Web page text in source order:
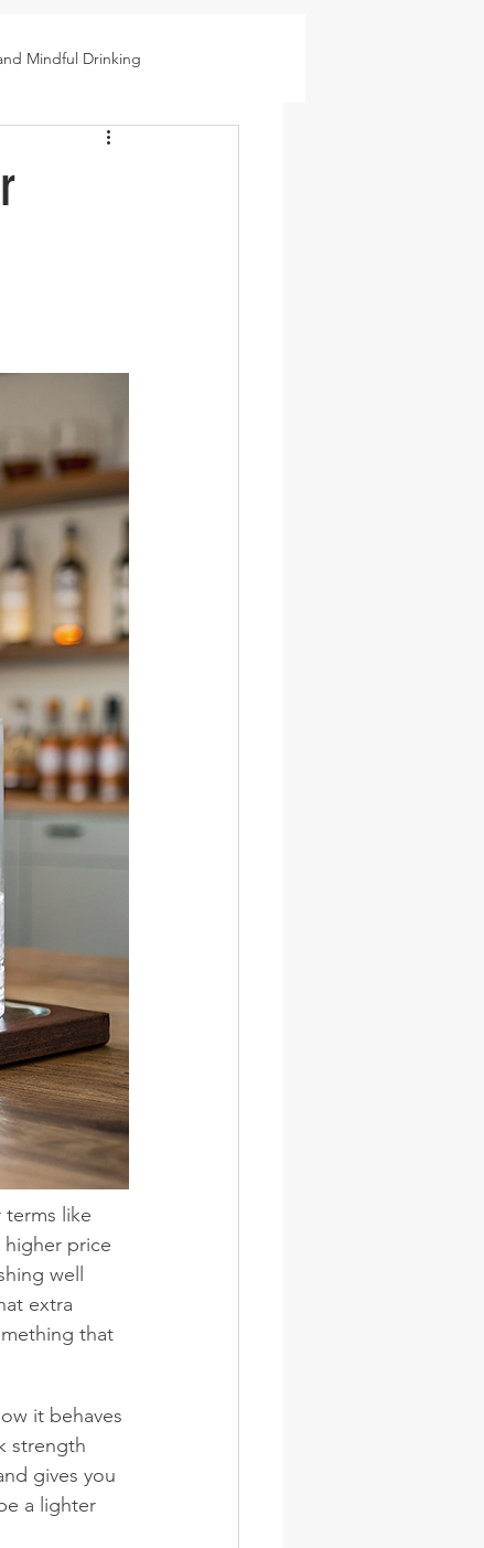
Mindful Drinking
Lifestyle
terms like
higher price
well
extra
that
it behaves
strength
gives you
a lighter